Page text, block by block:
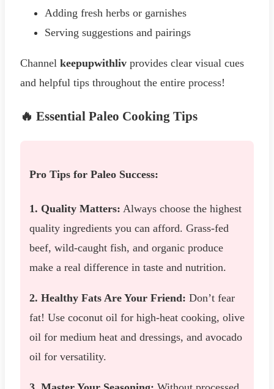
Adding fresh herbs or garnishes
Serving suggestions and pairings
Channel keepupwithliv provides clear visual cues
and helpful tips throughout the entire process!
🔥 Essential Paleo Cooking Tips
Pro Tips for Paleo Success:
1. Quality Matters: Always choose the highest
quality ingredients you can afford. Grass-fed
beef, wild-caught fish, and organic produce
make a real difference in taste and nutrition.
2. Healthy Fats Are Your Friend: Don’t fear
fat! Use coconut oil for high-heat cooking, olive
oil for medium heat and dressings, and avocado
oil for versatility.